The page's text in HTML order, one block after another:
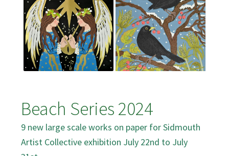
Beach Series 2024
9 new large scale works on paper for Sidmouth
Artist Collective exhibition July 22nd to July